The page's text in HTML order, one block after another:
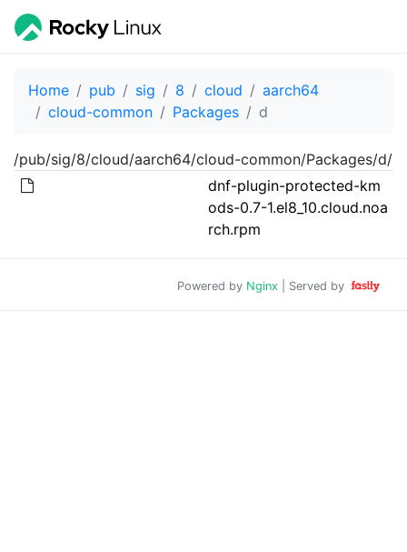
Home pub sig 8 cloud
aarch64
cloud-common
Packages d
/pub/sig/8/cloud/aarch64/cloud-common/Packages/d/
dnf-plugin-protected-km
ods-0.7-1.el8_10.cloud.noa
rch.rpm
Powered by Nginx | Served by